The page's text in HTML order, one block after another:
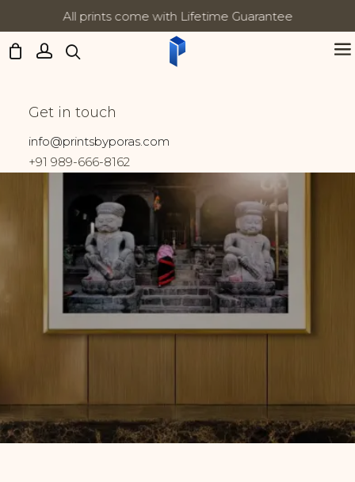
Updates:
All prints come with Lifetime Guarantee
Get in touch
info@printsbyporas.com
+91 989-666-8162